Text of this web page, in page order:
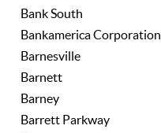
Bank South
Bankamerica Corporation
Barnesville
Barnett
Barney
Barrett Parkway